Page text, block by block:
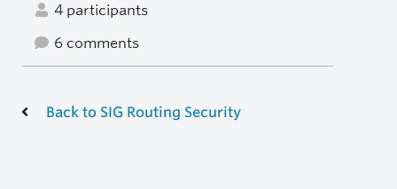
4 participants
6 comments
Back to SIG Routing Security